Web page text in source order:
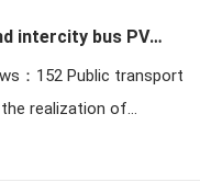
intercity bus PVC
transport
realization of
Jining will r